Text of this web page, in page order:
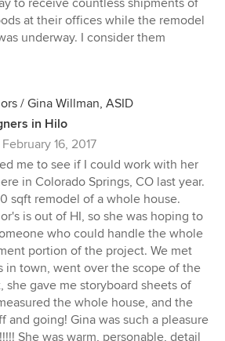
to receive countless shipments of
at their offices while the remodel
underway. I consider them
/ Gina Willman, ASID
in Hilo
February 16, 2017
me to see if I could work with her
in Colorado Springs, CO last year.
sqft remodel of a whole house.
is out of HI, so she was hoping to
who could handle the whole
portion of the project. We met
in town, went over the scope of the
she gave me storyboard sheets of
the whole house, and the
and going! Gina was such a pleasure
She was warm, personable, detail